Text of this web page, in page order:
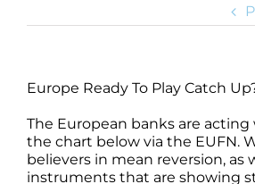
Europe Ready To Play Catch
The European banks are acting
the chart below via the EUFN.
believers in mean reversion, as
instruments that are showing